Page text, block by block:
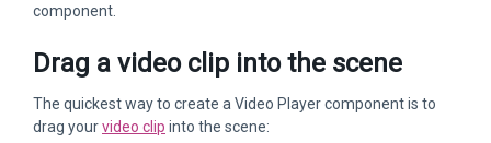
component.
Drag a video clip into the scene
The quickest way to create a Video Player component is to
drag yourvideo clip into the scene: